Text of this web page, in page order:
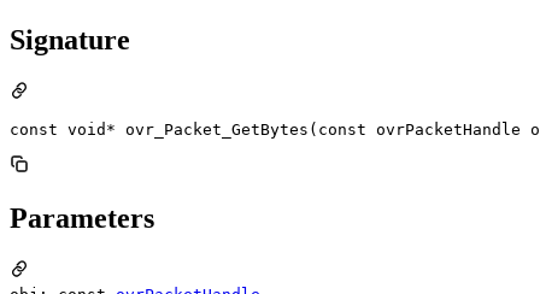
Signature
const void* ovr_Packet_GetBytes(const ovrPacketHandle
Parameters